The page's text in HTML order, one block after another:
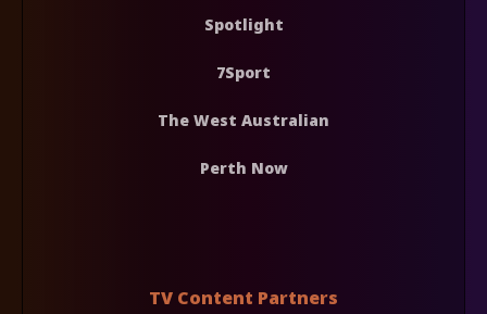
Spotlight
7Sport
The West Australian
Perth Now
TV Content Partners